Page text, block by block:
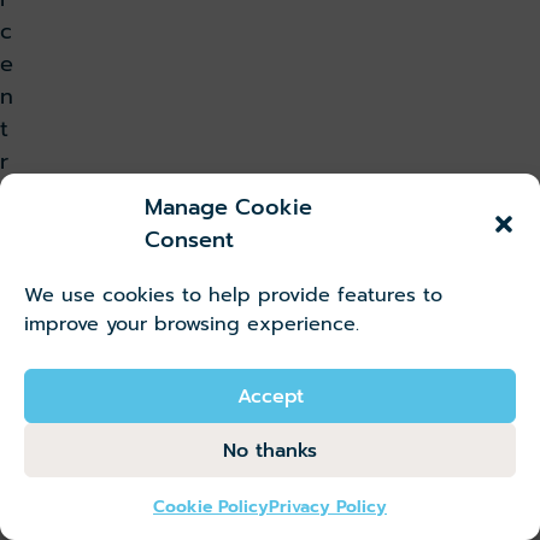
Manage Cookie
Consent
We use cookies to help provide features to
improve your browsing experience.
Accept
No thanks
Cookie PolicyPrivacy Policy
c
e
n
t
r
e
i